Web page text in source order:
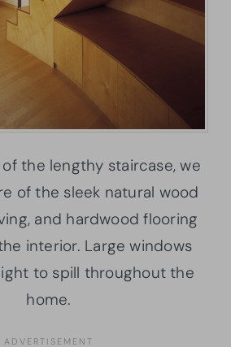
the lengthy staircase, we
of the sleek natural wood
and hardwood flooring
interior. Large windows
to spill throughout the
home.